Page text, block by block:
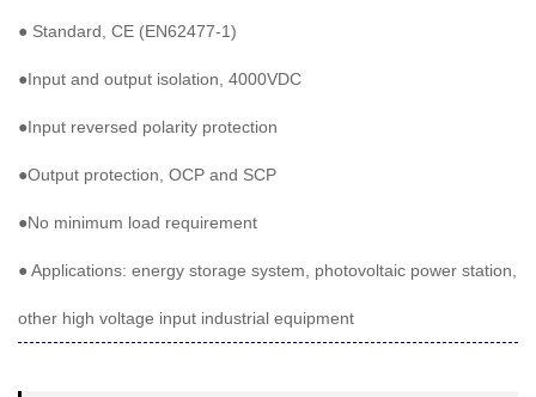
● Standard, CE (EN62477-1)
●Input and output isolation, 4000VDC
●Input reversed polarity protection
●Output protection, OCP and SCP
●No minimum load requirement
● Applications: energy storage system, photovoltaic power station,
other high voltage input industrial equipment